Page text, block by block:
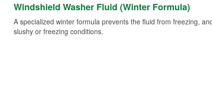
Windshield Washer Fluid (Winter Formula)
A specialized winter formula prevents the fluid from freezing,
slushy or freezing conditions.